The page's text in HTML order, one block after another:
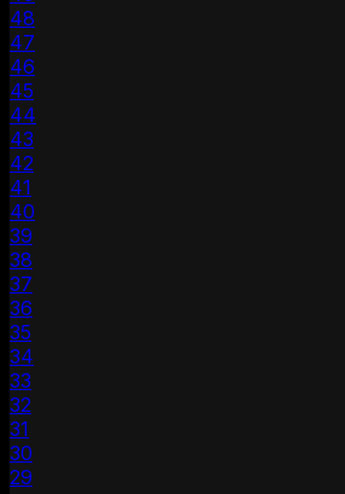
48
47
46
45
44
43
42
41
40
39
38
37
36
35
34
33
32
31
30
29